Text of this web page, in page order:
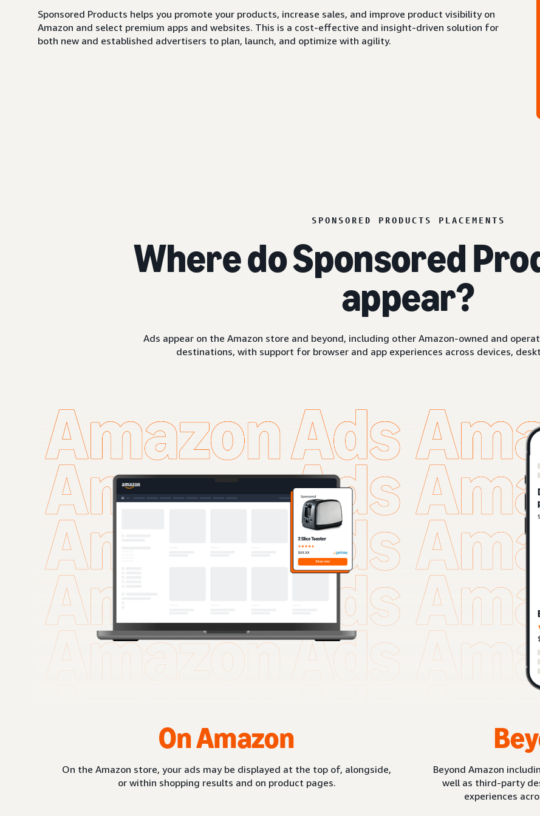
Sponsored Products helps you promote your products, increase sales, and improve product visibility on
Amazon and select premium apps and websites. This is a cost-effective and insight-driven solution for
both new and established advertisers to plan, launch, and optimize with agility.
SPONSORED PRODUCTS PLACEMENTS
Where do Sponsored
appear?
Ads appear on the Amazon store and beyond, including other Amazon-owned and
destinations, with support for browser and app experiences across devices,
On Amazon
On the Amazon store, your ads may be displayed at the top of, alongside,
or within shopping results and on product pages.
Beyond Amazon
well as third-party
experiences